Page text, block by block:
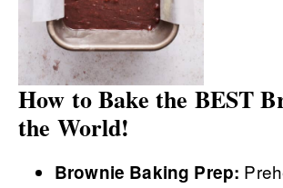
How to Bake the BEST
the World!
Brownie Baking Prep: